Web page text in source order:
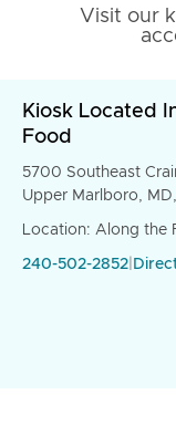
Visit our
Kiosk Located
Food
5700 Southeast
Upper Marlboro,
Location: Along the
240-502-2852